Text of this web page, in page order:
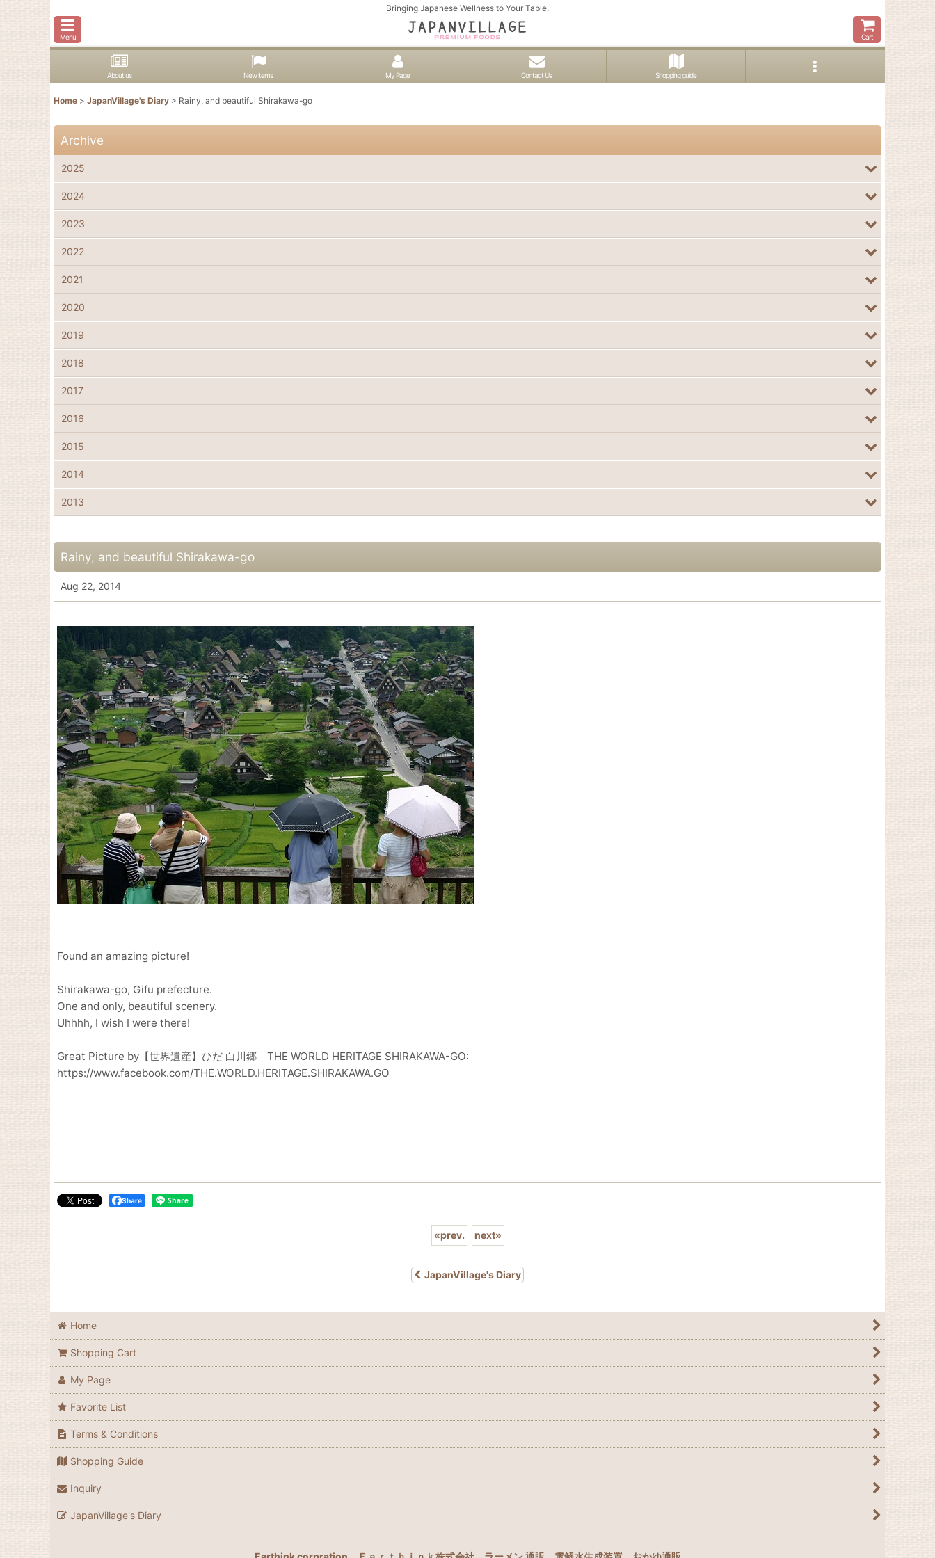
Bringing Japanese Wellness to Your Table.
Menu Cart
About us New items My Page Contact Us Shopping guide
Home > JapanVillage's Diary > Rainy, and beautiful Shirakawa-go
Rainy, and beautiful Shirakawa-go
Aug 22, 2014
Found an amazing picture!
Shirakawa-go, Gifu prefecture.
One and only, beautiful scenery.
Uhhhh, I wish I were there!
Great Picture by【世界遺産】ひだ 白川郷 THE WORLD HERITAGE SHIRAKAWA-GO:
https://www.facebook.com/THE.WORLD.HERITAGE.SHIRAKAWA.GO
Share
«prev. next»
JapanVillage's Diary
Archive
2025
2024
2023
2022
2021
2020
2019
2018
2017
2016
2015
2014
2013
Home
Shopping Cart
My Page
Favorite List
Terms & Conditions
Shopping Guide
Inquiry
JapanVillage's Diary